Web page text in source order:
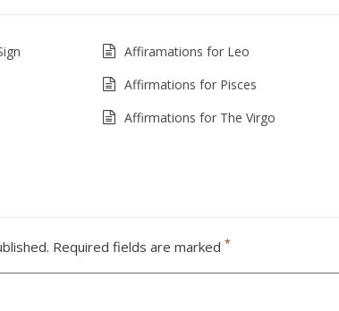
Affiramations for Leo
Affirmations for Pisces
Affirmations for The Virgo
Required fields are marked *